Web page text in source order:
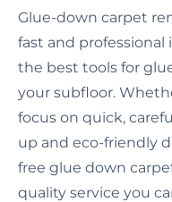
Glue-down carpet
fast and
the best tools for
your subfloor.
focus on quick,
up and eco-friendly
free glue down
quality service you